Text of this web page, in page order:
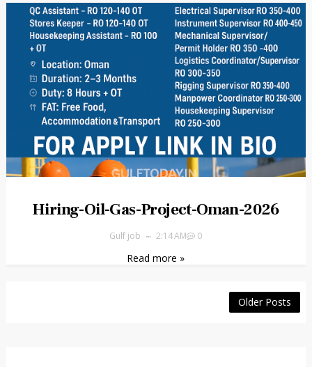
Hiring-Oil-Gas-Project-Oman-2026
Gulf job 2:14 AM 0
Read more »
Older Posts